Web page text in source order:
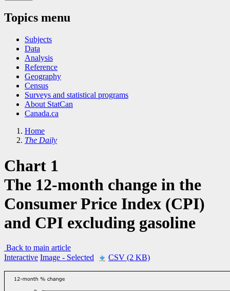
Topics menu
Subjects
Data
Analysis
Reference
Geography
Census
Surveys and statistical programs
About StatCan
Canada.ca
Home
The Daily
Chart 1
The 12-month change in the
Consumer Price Index (CPI)
and CPI excluding gasoline
Back to main article
Interactive Image - Selected CSV (2 KB)